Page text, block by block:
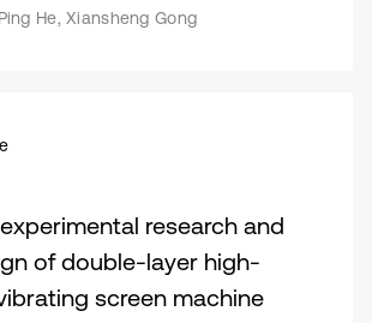
He, Xiansheng Gong
research and
of double-layer high-
screen machine